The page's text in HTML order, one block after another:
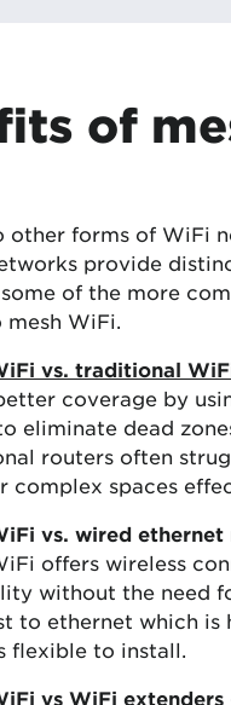
of
other forms of WiFi
provide
of the more
WiFi.
vs. traditional
coverage by
eliminate dead
routers often
complex spaces
vs. wired
offers wireless
without the need
to ethernet which is
flexible to install.
vs WiFi extenders